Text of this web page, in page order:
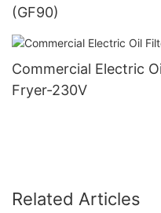
(GF90)
Commercial Electric
Fryer-230V
Related Articles